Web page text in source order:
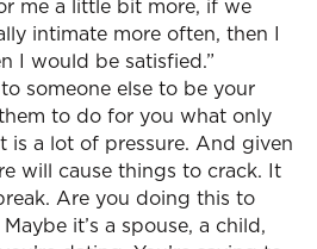
me a little bit more, if we
intimate more often, then I
I would be satisfied.”
someone else to be your
to do for you what only
is a lot of pressure. And given
will cause things to crack. It
Are you doing this to
it’s a spouse, a child,